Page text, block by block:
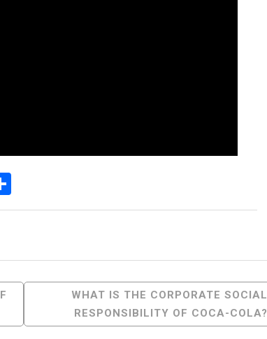
WHAT IS THE CORPORATE SOCIAL
RESPONSIBILITY OF COCA-COLA?